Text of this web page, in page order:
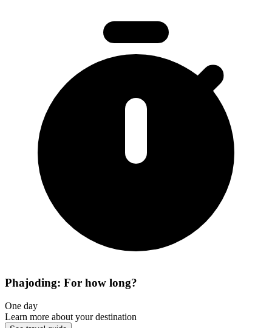
Phajoding: For how long?
One day
Learn more about your destination